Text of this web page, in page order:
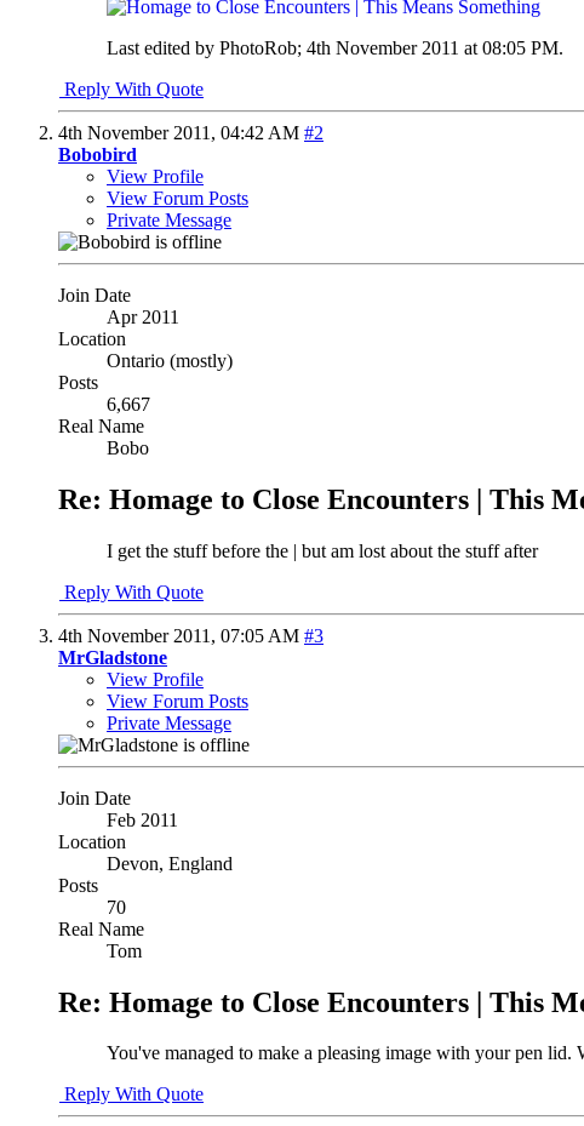
Last edited by PhotoRob; 4th November 2011 at 08:05 PM.
Reply With Quote
4th November 2011, 04:42 AM #2
Bobobird
View Profile
View Forum Posts
Private Message
Join Date
Apr 2011
Location
Ontario (mostly)
Posts
6,667
Real Name
Bobo
Re: Homage to Close Encounters | This
I get the stuff before the | but am lost about the stuff after
Reply With Quote
4th November 2011, 07:05 AM #3
MrGladstone
View Profile
View Forum Posts
Private Message
Join Date
Feb 2011
Location
Devon, England
Posts
70
Real Name
Tom
Re: Homage to Close Encounters | This
You've managed to make a pleasing image with your pen lid.
Reply With Quote